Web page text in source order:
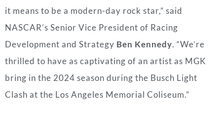
it means to be a modern-day rock star,” said
NASCAR’s Senior Vice President of Racing
Development and Strategy Ben Kennedy. “We’re
thrilled to have as captivating of an artist as MGK
bring in the 2024 season during the Busch Light
Clash at the Los Angeles Memorial Coliseum.”